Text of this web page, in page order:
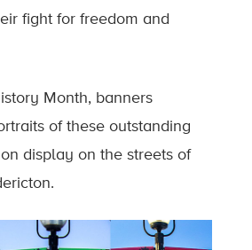
fight for freedom and
Month, banners
of these outstanding
display on the streets of